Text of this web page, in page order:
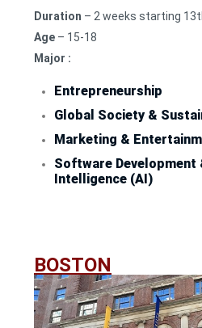
Duration – 2 weeks starting
Age – 15-18
Major :
Entrepreneurship
Global Society &
Marketing &
Software Development
Intelligence (AI)
BOSTON